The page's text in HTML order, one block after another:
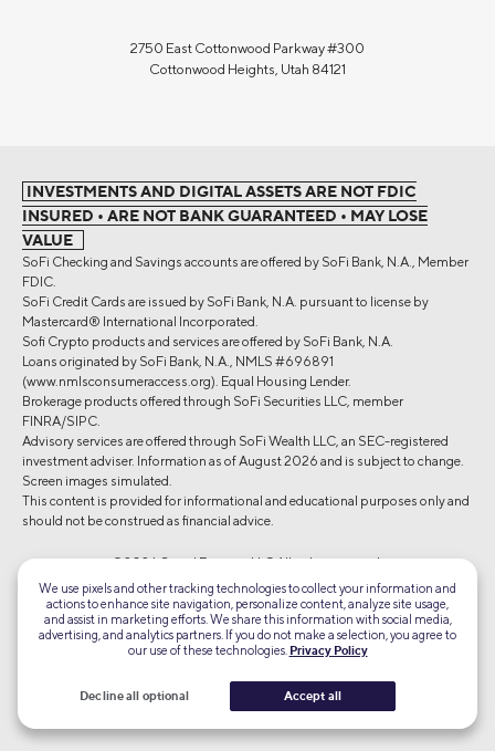
2750 East Cottonwood Parkway #300
Cottonwood Heights, Utah 84121
INVESTMENTS AND DIGITAL ASSETS ARE NOT FDIC
INSURED • ARE NOT BANK GUARANTEED • MAY LOSE
VALUE
SoFi Checking and Savings accounts are offered by SoFi Bank, N.A., Member
FDIC.
SoFi Credit Cards are issued by SoFi Bank, N.A. pursuant to license by
Mastercard® International Incorporated.
Sofi Crypto products and services are offered by SoFi Bank, N.A.
Loans originated by SoFi Bank, N.A., NMLS #696891
(www.nmlsconsumeraccess.org). Equal Housing Lender.
Brokerage products offered through SoFi Securities LLC, member
FINRA/SIPC.
Advisory services are offered through SoFi Wealth LLC, an SEC-registered
investment adviser. Information as of August 2026 and is subject to change.
Screen images simulated.
This content is provided for informational and educational purposes only and
should not be construed as financial advice.
©2026 Social Finance, LLC All rights reserved.
Encrypted
Equal Housing Lender
We use pixels and other tracking technologies to collect your information and
actions to enhance site navigation, personalize content, analyze site usage,
and assist in marketing efforts. We share this information with social media,
advertising, and analytics partners. If you do not make a selection, you agree to
our use of these technologies. Privacy Policy
Decline all optional Accept all